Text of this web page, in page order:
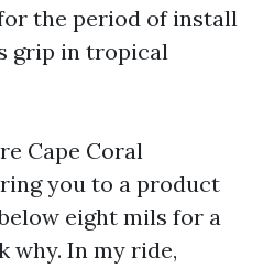
the period of install
grip in tropical
Cape Coral
you to a product
eight mils for a
why. In my ride,